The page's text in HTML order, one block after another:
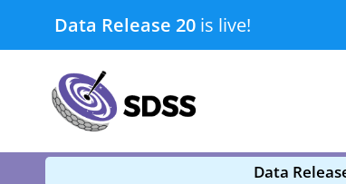
Data Release 20 is live!
Data